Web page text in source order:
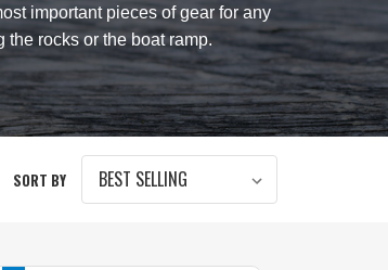
important pieces of gear for any
rocks or the boat ramp.
SORT BY